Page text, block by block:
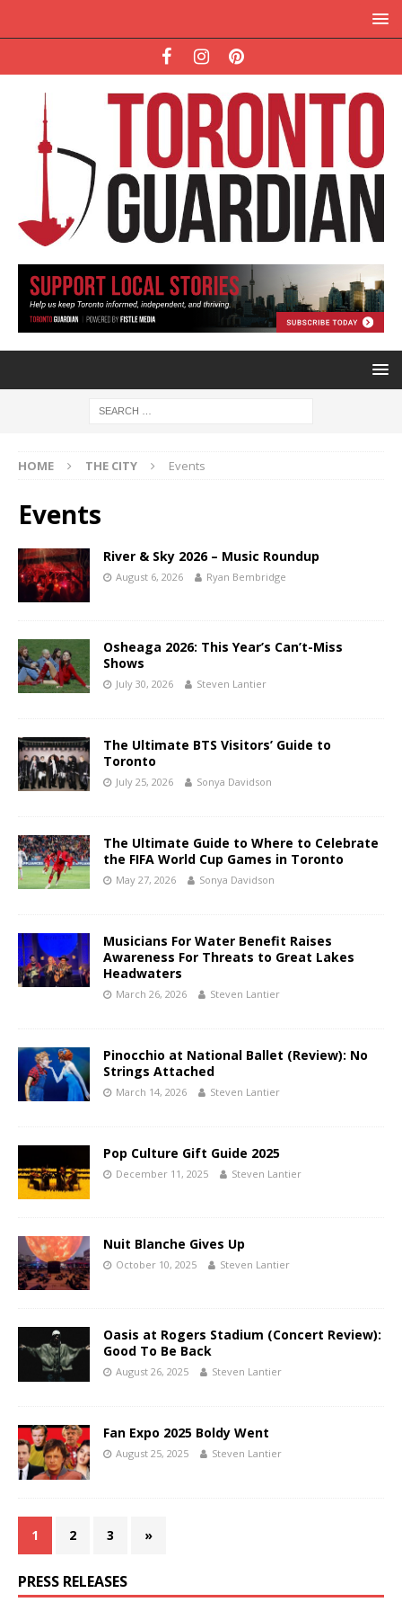
HOME THE CITY Events
Events
River & Sky 2026 – Music Roundup
August 6, 2026 Ryan Bembridge
Osheaga 2026: This Year’s Can’t-Miss
Shows
July 30, 2026 Steven Lantier
The Ultimate BTS Visitors’ Guide to
Toronto
July 25, 2026 Sonya Davidson
The Ultimate Guide to Where to Celebrate
the FIFA World Cup Games in Toronto
May 27, 2026 Sonya Davidson
Musicians For Water Benefit Raises
Awareness For Threats to Great Lakes
Headwaters
March 26, 2026 Steven Lantier
Pinocchio at National Ballet (Review): No
Strings Attached
March 14, 2026 Steven Lantier
Pop Culture Gift Guide 2025
December 11, 2025 Steven Lantier
Nuit Blanche Gives Up
October 10, 2025 Steven Lantier
Oasis at Rogers Stadium (Concert Review):
Good To Be Back
August 26, 2025 Steven Lantier
Fan Expo 2025 Boldy Went
August 25, 2025 Steven Lantier
1 2 3 »
PRESS RELEASES